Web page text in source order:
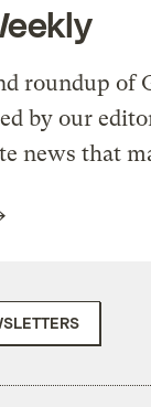
roundup of
by our
news that